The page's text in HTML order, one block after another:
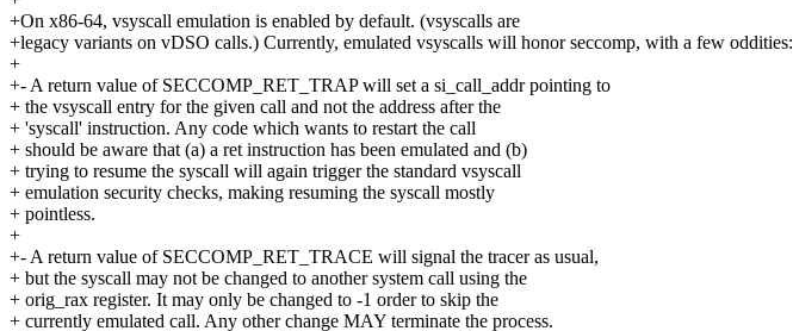
+On x86-64, vsyscall emulation is enabled by default. (vsyscalls are
+legacy variants on vDSO calls.) Currently, emulated vsyscalls will honor seccomp, with a few oddities:
+
+- A return value of SECCOMP_RET_TRAP will set a si_call_addr pointing to
+ the vsyscall entry for the given call and not the address after the
+ 'syscall' instruction. Any code which wants to restart the call
+ should be aware that (a) a ret instruction has been emulated and (b)
+ trying to resume the syscall will again trigger the standard vsyscall
+ emulation security checks, making resuming the syscall mostly
+ pointless.
+
+- A return value of SECCOMP_RET_TRACE will signal the tracer as usual,
+ but the syscall may not be changed to another system call using the
+ orig_rax register. It may only be changed to -1 order to skip the
+ currently emulated call. Any other change MAY terminate the process.